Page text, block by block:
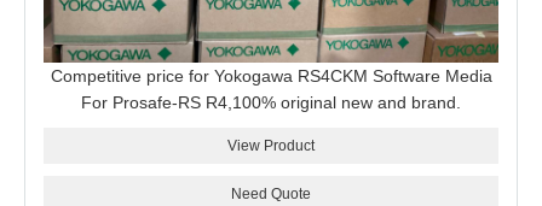
Competitive price for Yokogawa RS4CKM Software Media
For Prosafe-RS R4,100% original new and brand.
View Product
Need Quote